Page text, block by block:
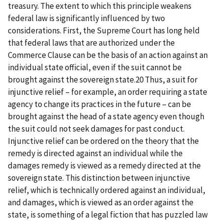
treasury. The extent to which this principle weakens
federal law is significantly influenced by two
considerations. First, the Supreme Court has long held
that federal laws that are authorized under the
Commerce Clause can be the basis of an action against an
individual state official, even if the suit cannot be
brought against the sovereign state.20 Thus, a suit for
injunctive relief – for example, an order requiring a state
agency to change its practices in the future – can be
brought against the head of a state agency even though
the suit could not seek damages for past conduct.
Injunctive relief can be ordered on the theory that the
remedy is directed against an individual while the
damages remedy is viewed as a remedy directed at the
sovereign state. This distinction between injunctive
relief, which is technically ordered against an individual,
and damages, which is viewed as an order against the
state, is something of a legal fiction that has puzzled law